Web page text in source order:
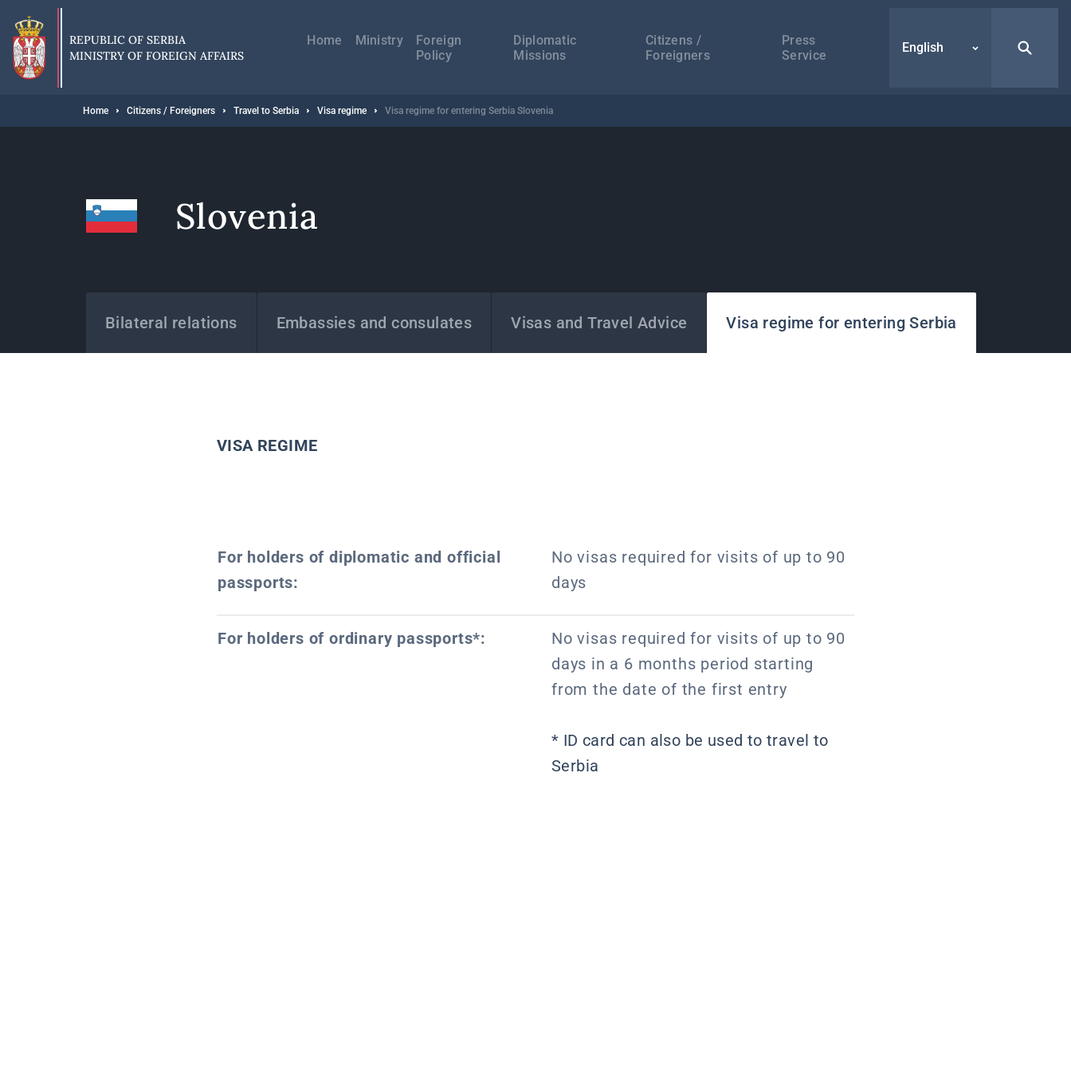
main
content
REPUBLIC OF SERBIA
MINISTRY OF FOREIGN AFFAIRS
навигација
Home Ministry
Foreign
Policy
Diplomatic
Missions
Citizens /
Foreigners
Press
Service
English
Breadcrumb
Home Citizens / Foreigners Travel to Serbia Visa regime Visa regime for entering Serbia Slovenia
Slovenia
Bilateral relations Embassies and consulates Visas and Travel Advice Visa regime for entering Serbia
VISA REGIME
For holders of diplomatic and official
passports:
No visas required for visits of up to 90
days
For holders of ordinary passports*:
No visas required for visits of up to 90
days in a 6 months period starting
from the date of the first entry
* ID card can also be used to travel to
Serbia